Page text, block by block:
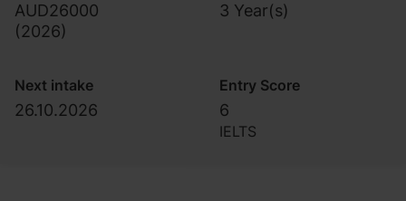
AUD26000
(2026)
3 Year(s)
Next intake
26.10.2026
Entry Score
6
IELTS